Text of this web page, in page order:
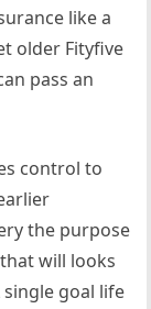
like a
older Fityfive
pass an
control to
the purpose
will looks
single goal life